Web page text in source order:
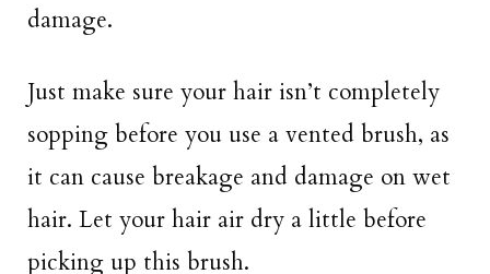
damage.
Just make sure your hair isn’t completely
sopping before you use a vented brush, as
it can cause breakage and damage on wet
hair. Let your hair air dry a little before
picking up this brush.